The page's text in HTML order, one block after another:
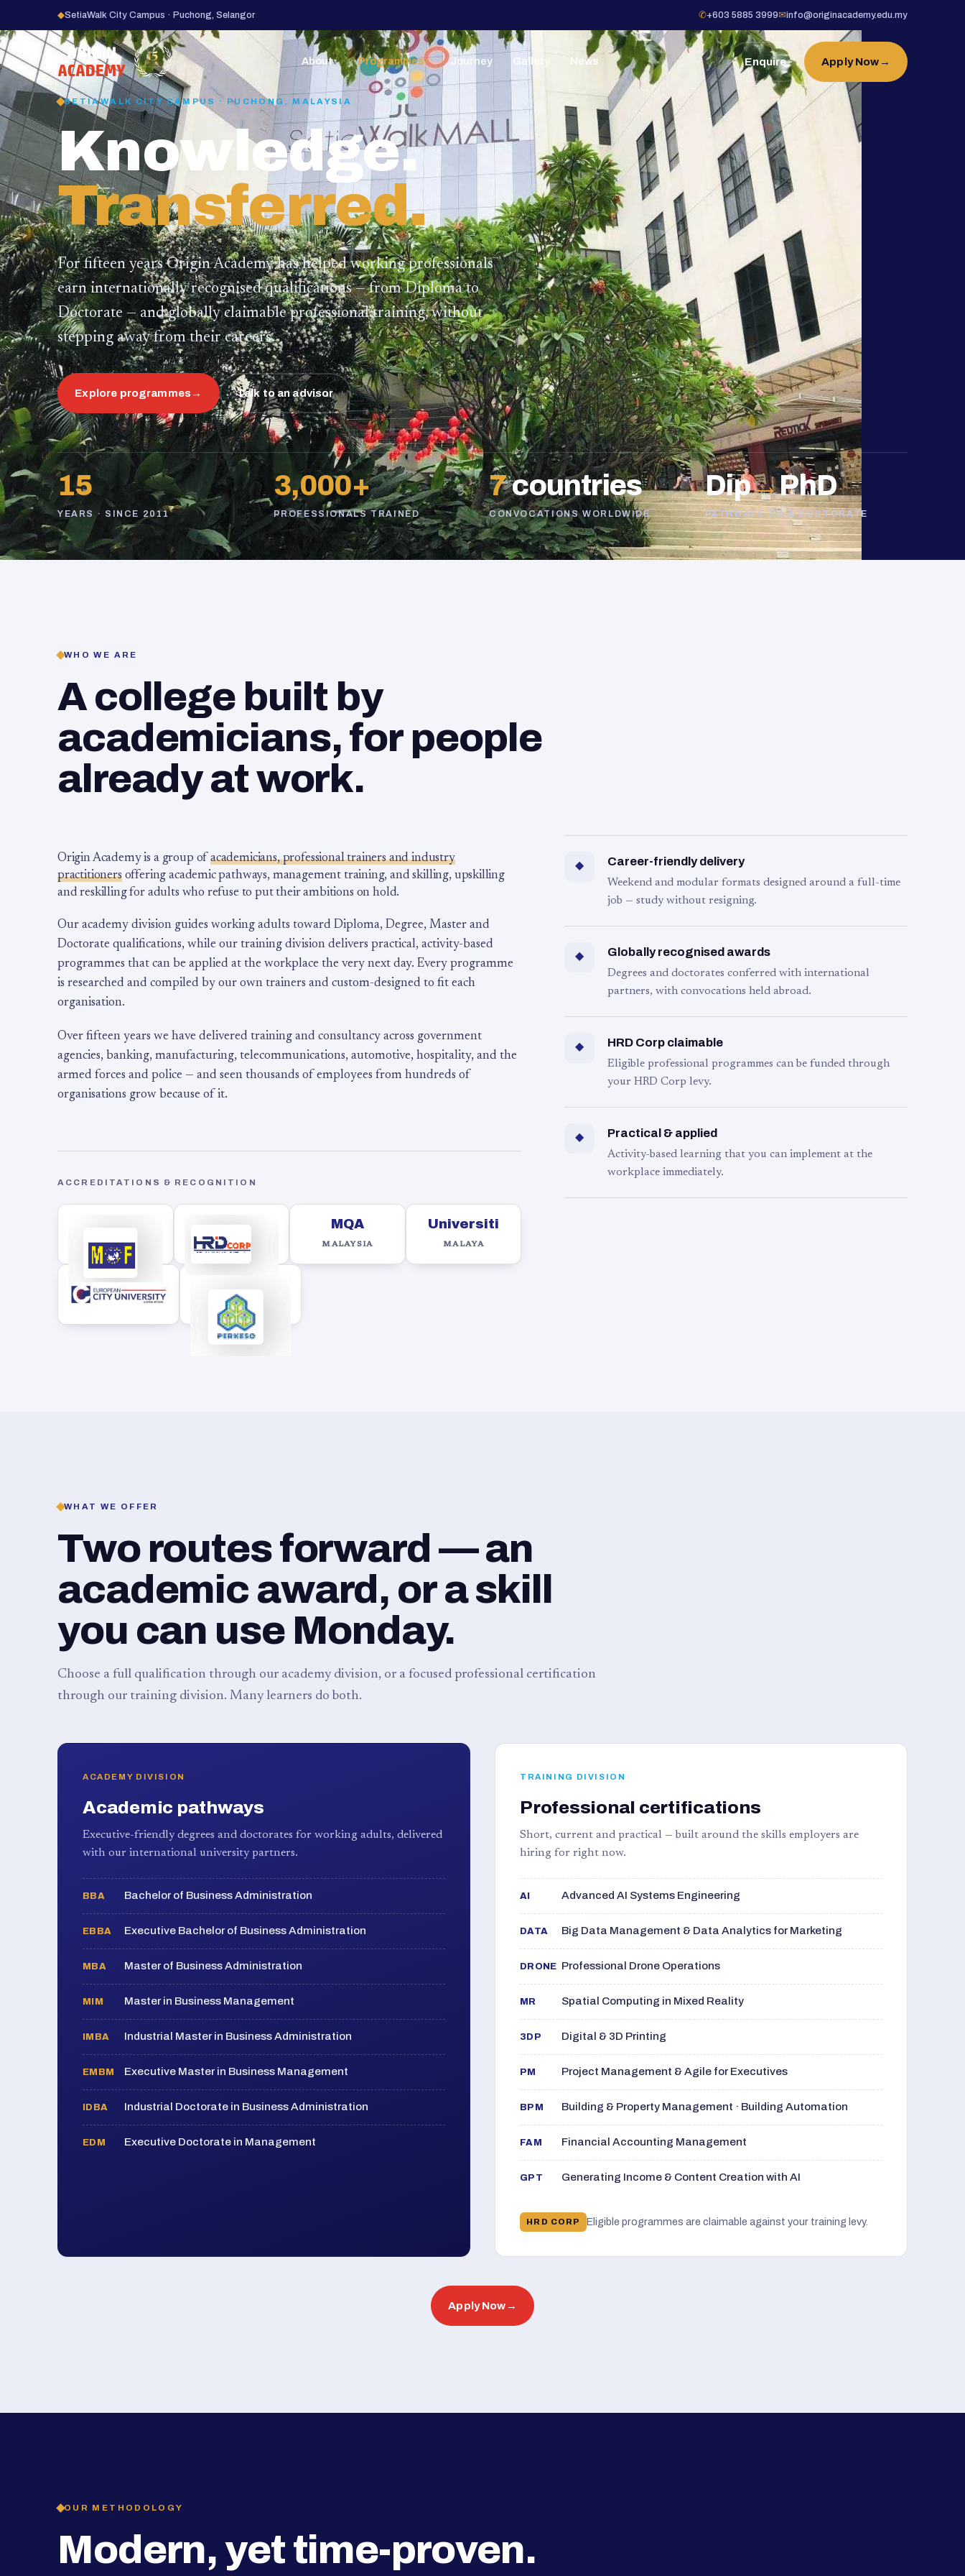
15
YEARS
◆SetiaWalk City Campus · Puchong, Selangor ✆+603 5885 3999✉info@originacademy.edu.my
About▼ Programmes▼ Journey Gallery News Enquire Apply Now →
SETIAWALK CITY CAMPUS · PUCHONG, MALAYSIA
Knowledge.
Transferred.
For fifteen years Origin Academy has helped working professionals
earn internationally recognised qualifications — from Diploma to
Doctorate — and globally claimable professional training,without
stepping away from their careers.
Explore programmes→ Talk to an advisor
15
YEARS · SINCE 2011
3,000+
PROFESSIONALS TRAINED
7countries
CONVOCATIONS WORLDWIDE
Dip→PhD
PATHWAYS TO A DOCTORATE
WHO WE ARE
A college built by
academicians, for people
already at work.
Origin Academy is a group of academicians, professional trainers and industry
practitionersoffering academic pathways, management training, and skilling, upskilling
and reskilling for adults who refuse to put their ambitions on hold.
Our academy division guides working adults toward Diploma, Degree, Master and
Doctorate qualifications, while our training division delivers practical, activity-based
programmes that can be applied at the workplace the very next day. Every programme
is researched and compiled by our own trainers and custom-designed to fit each
organisation.
Over fifteen years we have delivered training and consultancy across government
agencies, banking, manufacturing, telecommunications, automotive, hospitality, and the
armed forces and police — and seen thousands of employees from hundreds of
organisations grow because of it.
ACCREDITATIONS & RECOGNITION
MQA
MALAYSIA
Universiti
MALAYA
◆ Career-friendly delivery
Weekend and modular formats designed around a full-time
job — study without resigning.
◆ Globally recognised awards
Degrees and doctorates conferred with international
partners, with convocations held abroad.
◆ HRD Corp claimable
Eligible professional programmes can be funded through
your HRD Corp levy.
◆ Practical & applied
Activity-based learning that you can implement at the
workplace immediately.
WHAT WE OFFER
Two routes forward — an
academic award, or a skill
you can use Monday.
Choose a full qualification through our academy division, or a focused professional certification
through our training division. Many learners do both.
ACADEMY DIVISION
Academic pathways
Executive-friendly degrees and doctorates for working adults, delivered
with our international university partners.
BBA Bachelor of Business Administration
EBBA Executive Bachelor of Business Administration
MBA Master of Business Administration
MIM Master in Business Management
IMBA Industrial Master in Business Administration
EMBM Executive Master in Business Management
IDBA Industrial Doctorate in Business Administration
EDM Executive Doctorate in Management
TRAINING DIVISION
Professional certifications
Short, current and practical — built around the skills employers are
hiring for right now.
AI Advanced AI Systems Engineering
DATA Big Data Management & Data Analytics for Marketing
DRONE Professional Drone Operations
MR Spatial Computing in Mixed Reality
3DP Digital & 3D Printing
PM Project Management & Agile for Executives
BPM Building & Property Management · Building Automation
FAM Financial Accounting Management
GPT Generating Income & Content Creation with AI
HRD CORP Eligible programmes are claimable against your training levy.
Apply Now →
OUR METHODOLOGY
Modern, yet time-proven.